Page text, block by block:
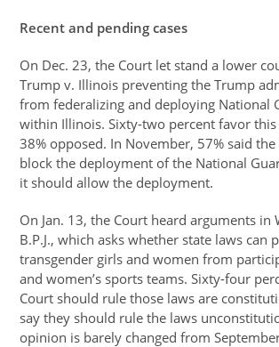
Recent and pending cases
On Dec. 23, the Court let stand a lower
Trump v. Illinois preventing the Trump
from federalizing and deploying National
within Illinois. Sixty-two percent favor
38% opposed. In November, 57% said
block the deployment of the National
it should allow the deployment.
On Jan. 13, the Court heard arguments in
B.P.J., which asks whether state laws can
transgender girls and women from
and women’s sports teams. Sixty-four
Court should rule those laws are
say they should rule the laws
opinion is barely changed from